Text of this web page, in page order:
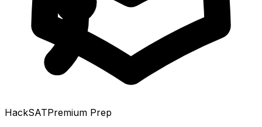
HackSATPremium Prep